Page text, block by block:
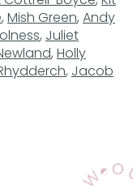
, Mish Green, Andy
, Juliet
, Holly
, Jacob